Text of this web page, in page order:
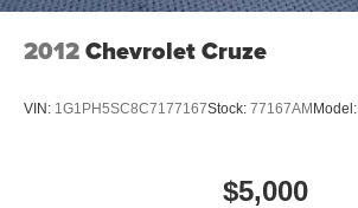
2012Chevrolet Cruze
VIN: 1G1PH5SC8C7177167Stock: 77167AM Model:
$5,000